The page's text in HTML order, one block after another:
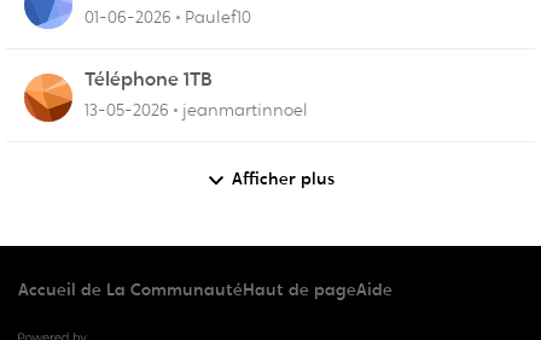
01-06-2026 Paulef10
Téléphone 1TB
13-05-2026 jeanmartinnoel
Afficher plus
Accueil de La CommunautéHaut de pageAide